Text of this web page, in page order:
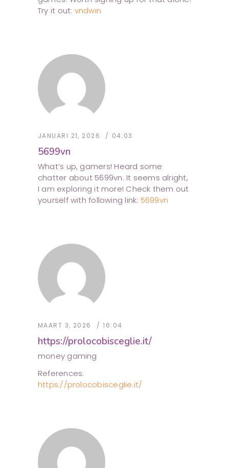
Try it out: vndwin
JANUARI 21, 2026 04:03
5699vn
What’s up, gamers! Heard some
chatter about 5699vn. It seems alright,
I am exploring it more! Check them out
yourself with following link: 5699vn
MAART 3, 2026 16:04
https://prolocobisceglie.it/
money gaming
References:
https://prolocobisceglie.it/